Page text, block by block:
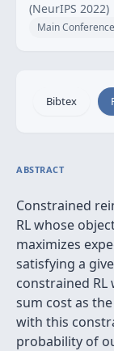
(NeurIPS 2022)
Main
Bibtex
ABSTRACT
Constrained
RL whose
maximizes
satisfying a
constrained
sum cost as
with this
probability of